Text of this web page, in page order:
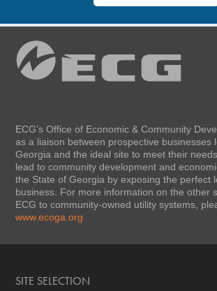
ECG’s Office of Economic & Community
as a liaison between prospective businesses
Georgia and the ideal site to meet their
lead to community development and
the State of Georgia by exposing the perfect
business. For more information on the other
ECG to community-owned utility systems,
www.ecoga.org
SITE SELECTION